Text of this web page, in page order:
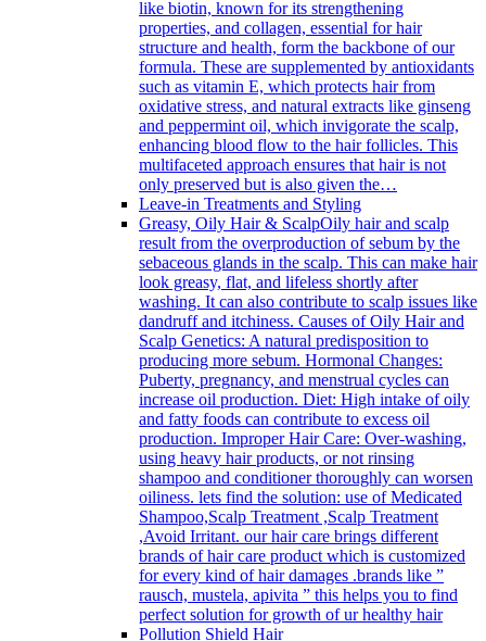
like biotin, known for its strengthening
properties, and collagen, essential for hair
structure and health, form the backbone of our
formula. These are supplemented by antioxidants
such as vitamin E, which protects hair from
oxidative stress, and natural extracts like ginseng
and peppermint oil, which invigorate the scalp,
enhancing blood flow to the hair follicles. This
multifaceted approach ensures that hair is not
only preserved but is also given the…
Leave-in Treatments and Styling
Greasy, Oily Hair & ScalpOily hair and scalp
result from the overproduction of sebum by the
sebaceous glands in the scalp. This can make hair
look greasy, flat, and lifeless shortly after
washing. It can also contribute to scalp issues like
dandruff and itchiness. Causes of Oily Hair and
Scalp Genetics: A natural predisposition to
producing more sebum. Hormonal Changes:
Puberty, pregnancy, and menstrual cycles can
increase oil production. Diet: High intake of oily
and fatty foods can contribute to excess oil
production. Improper Hair Care: Over-washing,
using heavy hair products, or not rinsing
shampoo and conditioner thoroughly can worsen
oiliness. lets find the solution: use of Medicated
Shampoo,Scalp Treatment ,Scalp Treatment
,Avoid Irritant. our hair care brings different
brands of hair care product which is customized
for every kind of hair damages .brands like ”
rausch, mustela, apivita ” this helps you to find
perfect solution for growth of ur healthy hair
Pollution Shield Hair